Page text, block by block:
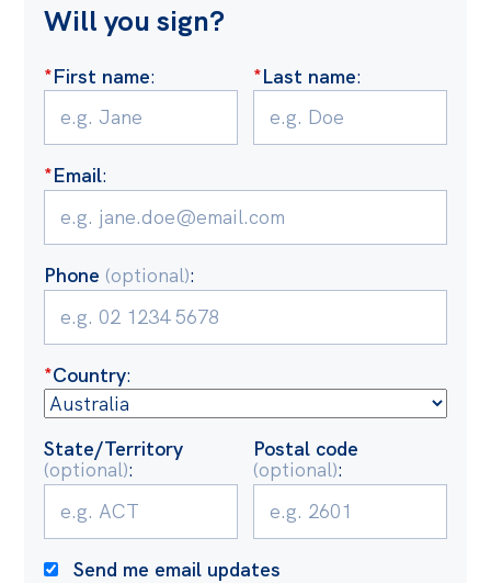
Off the Charts
Live Blog
Media
Initiatives
All
Projects
Petitions
Past Initiatives
Events
Politics in the Pub
Webinars
Will you sign?
*First name: *Last name:
*Email:
Phone (optional):
*Country:
State/Territory
(optional):
Postal code
(optional):
Send me email updates